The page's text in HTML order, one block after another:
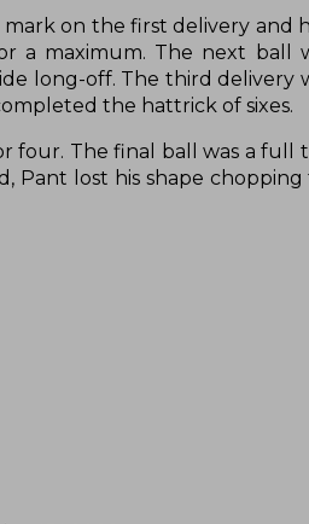
on the first delivery and
a maximum. The next ball
long-off. The third delivery
the hattrick of sixes.
four. The final ball was a full
Pant lost his shape